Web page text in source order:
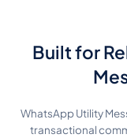
Built for
WhatsApp Utility
transactional